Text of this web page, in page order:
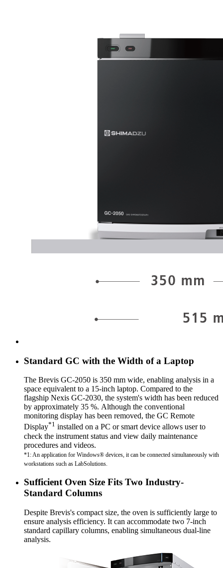
Standard GC with the Width of a Laptop
The Brevis GC-2050 is 350 mm wide, enabling analysis in a
space equivalent to a 15-inch laptop. Compared to the
flagship Nexis GC-2030, the system's width has been reduced
by approximately 35 %. Although the conventional
monitoring display has been removed, the GC Remote
Display*1 installed on a PC or smart device allows user to
check the instrument status and view daily maintenance
procedures and videos.
*1: An application for Windows® devices, it can be connected simultaneously with
workstations such as LabSolutions.
Sufficient Oven Size Fits Two Industry-
Standard Columns
Despite Brevis's compact size, the oven is sufficiently large to
ensure analysis efficiency. It can accommodate two 7-inch
standard capillary columns, enabling simultaneous dual-line
analysis.